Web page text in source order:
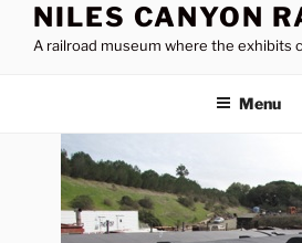
NILES CANYON
A railroad museum where the exhibits
Menu